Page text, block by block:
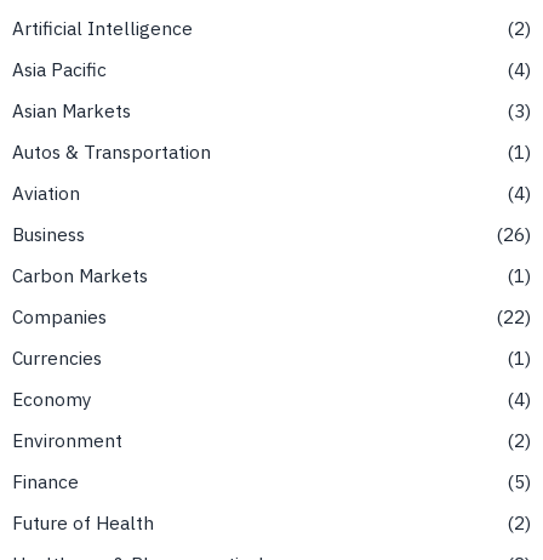
Artificial Intelligence
2
Asia Pacific
4
Asian Markets
3
Autos & Transportation
1
Aviation
4
Business
26
Carbon Markets
1
Companies
22
Currencies
1
Economy
4
Environment
2
Finance
5
Future of Health
2